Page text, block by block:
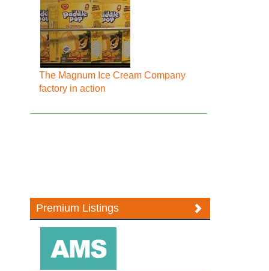
The Magnum Ice Cream Company
factory in action
Premium Listings